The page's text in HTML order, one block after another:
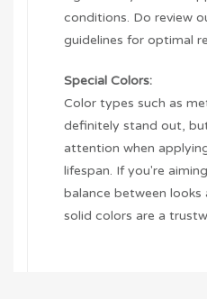
conditions. Do review
guidelines for optimal
Special Colors:
Color types such as
definitely stand out,
attention when
lifespan. If you're
balance between looks
solid colors are a